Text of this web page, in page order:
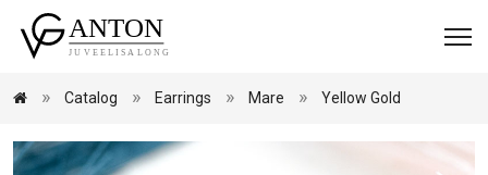
Catalog Earrings Mare Yellow Gold